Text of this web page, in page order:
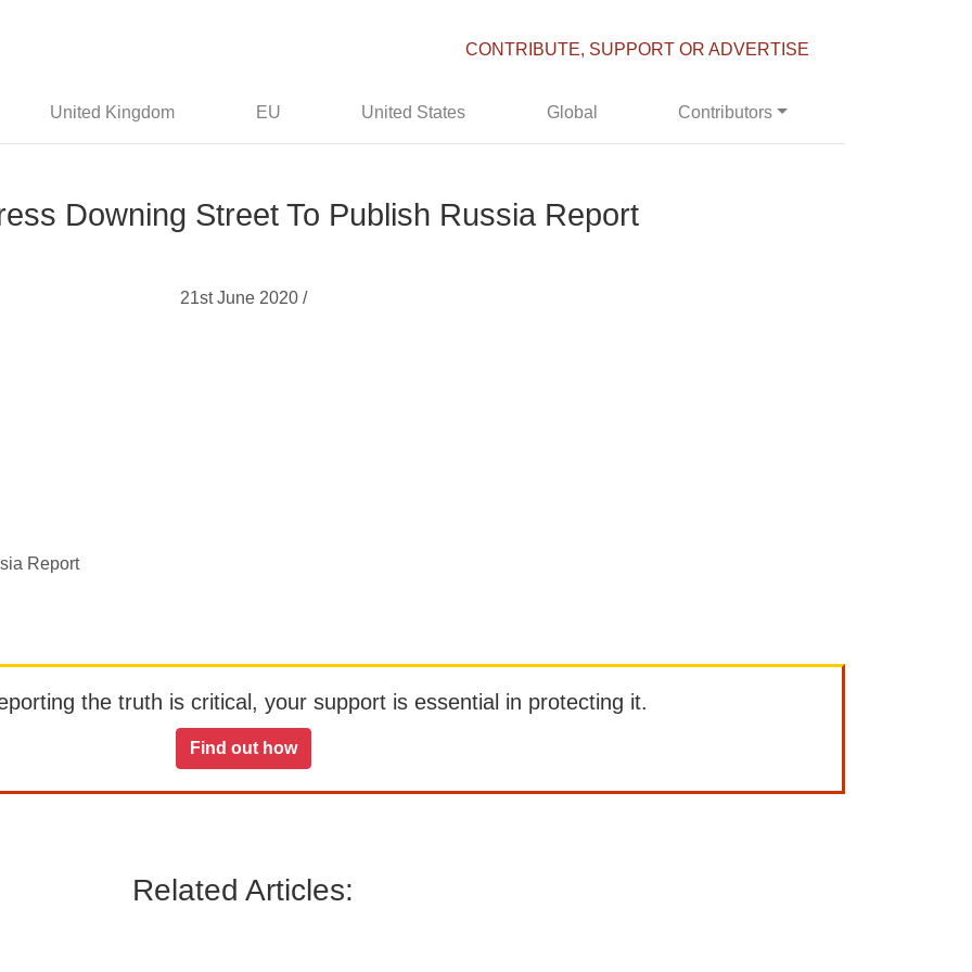
CONTRIBUTE, SUPPORT OR ADVERTISE
United Kingdom EU United States Global Contributors
Downing Street To Publish Russia Report
21st June 2020 /
Report
the truth is critical, your support is essential in protecting it.
Find out how
Related Articles: